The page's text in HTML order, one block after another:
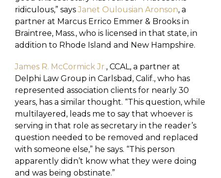
ridiculous,” saysJanet Oulousian Aronson, a
partner at Marcus Errico Emmer & Brooks in
Braintree, Mass., who is licensed in that state, in
addition to Rhode Island and New Hampshire.
James R. McCormick Jr., CCAL, a partner at
Delphi Law Group in Carlsbad, Calif., who has
represented association clients for nearly 30
years, has a similar thought. “This question, while
multilayered, leads me to say that whoever is
serving in that role as secretary in the reader’s
question needed to be removed and replaced
with someone else,” he says. “This person
apparently didn’t know what they were doing
and was being obstinate.”